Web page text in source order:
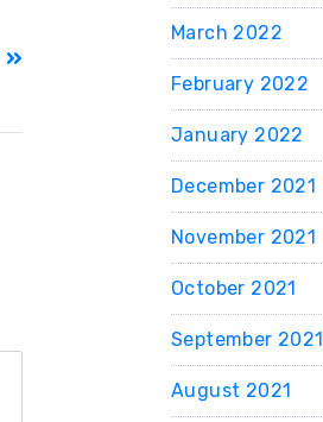
March 2022
February 2022
January 2022
December 2021
November 2021
October 2021
September 2021
August 2021